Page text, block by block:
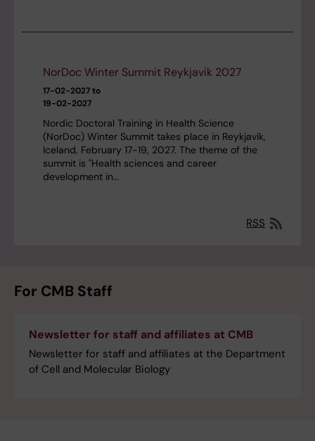
NorDoc Winter Summit Reykjavik 2027
17-02-2027 to
19-02-2027
Nordic Doctoral Training in Health Science
(NorDoc) Winter Summit takes place in Reykjavik,
Iceland, February 17-19, 2027. The theme of the
summit is "Health sciences and career
development in…
RSS
For CMB Staff
Newsletter for staff and affiliates at CMB
Newsletter for staff and affiliates at the Department
of Cell and Molecular Biology